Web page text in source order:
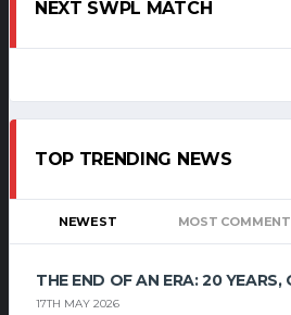
NEXT SWPL MATCH
TOP TRENDING NEWS
NEWEST MOST
THE END OF AN ERA: 20 YEARS,
17TH MAY 2026